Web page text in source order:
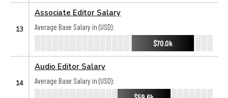
13
Associate Editor Salary
Average Base Salary in (USD):
$70.0k
14
Audio Editor Salary
Average Base Salary in (USD):